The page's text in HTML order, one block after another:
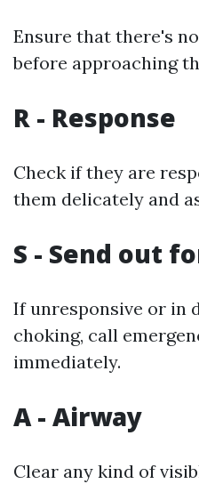
Ensure that there's
before approaching
R - Response
Check if they are
them delicately and
S - Send out
If unresponsive or in
choking, call
immediately.
A - Airway
Clear any kind of